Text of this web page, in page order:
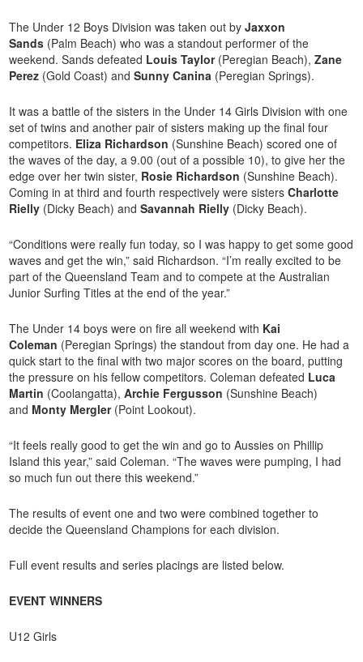
The Under 12 Boys Division was taken out byJaxxon
Sands (Palm Beach) who was a standout performer of the
weekend. Sands defeated Louis Taylor(Peregian Beach),Zane
Perez (Gold Coast) andSunny Canina (Peregian Springs).
It was a battle of the sisters in the Under 14 Girls Division with one
set of twins and another pair of sisters making up the final four
competitors. Eliza Richardson (Sunshine Beach) scored one of
the waves of the day, a 9.00 (out of a possible 10), to give her the
edge over her twin sister, Rosie Richardson (Sunshine Beach).
Coming in at third and fourth respectively were sistersCharlotte
Rielly (Dicky Beach) andSavannah Rielly (Dicky Beach).
“Conditions were really fun today, so I was happy to get some good
waves and get the win,” said Richardson. “I’m really excited to be
part of the Queensland Team and to compete at the Australian
Junior Surfing Titles at the end of the year.”
The Under 14 boys were on fire all weekend with Kai
Coleman (Peregian Springs) the standout from day one. He had a
quick start to the final with two major scores on the board, putting
the pressure on his fellow competitors. Coleman defeated Luca
Martin (Coolangatta),Archie Fergusson (Sunshine Beach)
and Monty Mergler(Point Lookout).
“It feels really good to get the win and go to Aussies on Phillip
Island this year,” said Coleman. “The waves were pumping, I had
so much fun out there this weekend.”
The results of event one and two were combined together to
decide the Queensland Champions for each division.
Full event results and series placings are listed below.
EVENT WINNERS
U12 Girls